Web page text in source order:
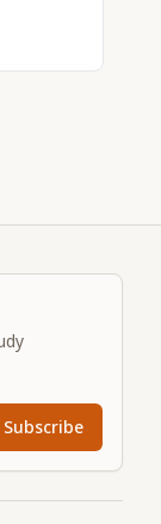
Subscribe